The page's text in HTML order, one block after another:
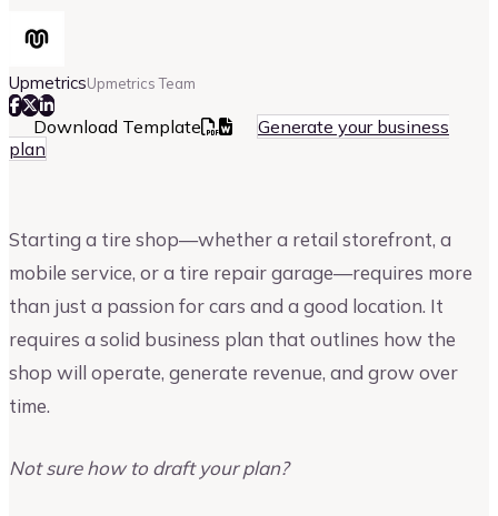
UpmetricsUpmetrics Team
Download Template
Generate your business
plan
Starting a tire shop—whether a retail storefront, a
mobile service, or a tire repair garage—requires more
than just a passion for cars and a good location. It
requires a solid business plan that outlines how the
shop will operate, generate revenue, and grow over
time.
Not sure how to draft your plan?